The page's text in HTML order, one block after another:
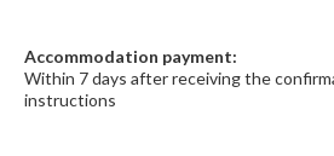
Accommodation payment:
Within 7 days after receiving the
instructions